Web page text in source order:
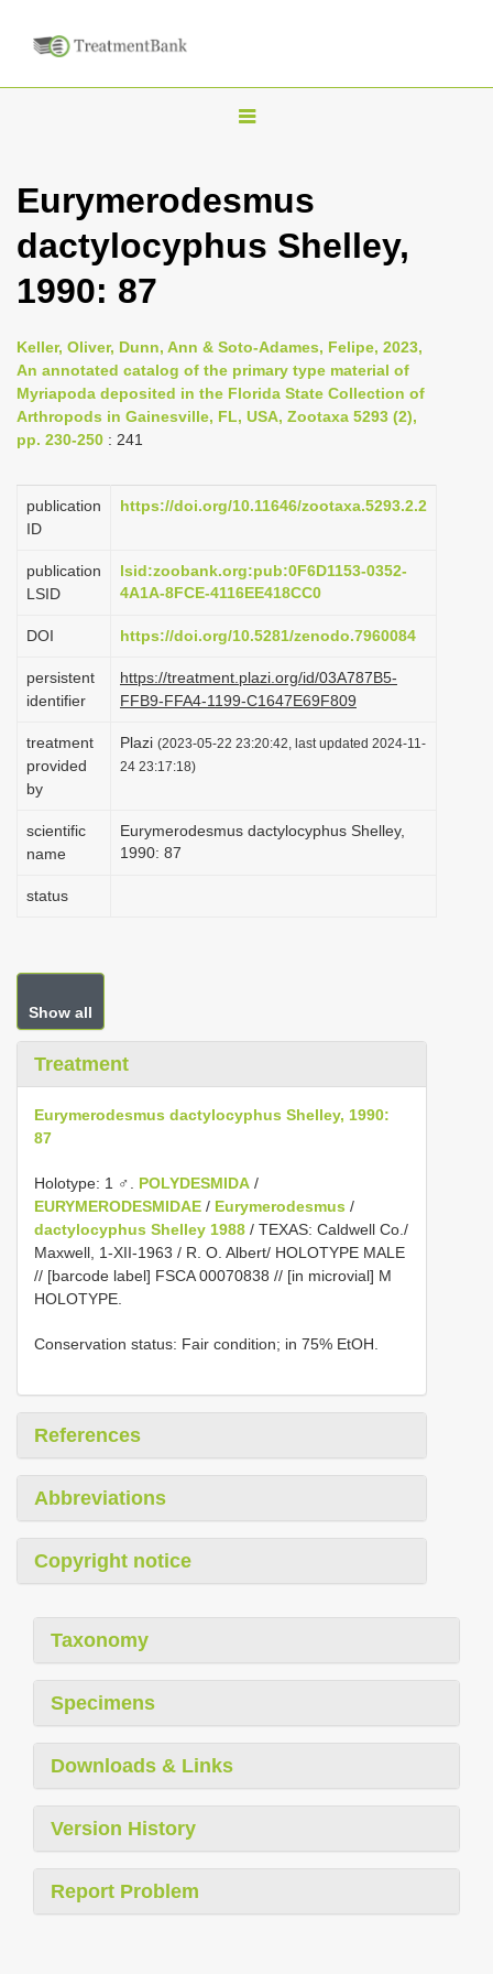
T
g
l
v
i
g
t
i
n
Eurymerodesmus
dactylocyphus Shelley,
1990: 87
Keller, Oliver, Dunn, Ann & Soto-Adames, Felipe, 2023,
An annotated catalog of the primary type material of
Myriapoda deposited in the Florida State Collection of
Arthropods in Gainesville, FL, USA, Zootaxa 5293 (2),
pp. 230-250 : 241
publication
ID
https://doi.org/10.11646/zootaxa.5293.2.2
publication
LSID
lsid:zoobank.org:pub:0F6D1153-0352-
4A1A-8FCE-4116EE418CC0
DOI https://doi.org/10.5281/zenodo.7960084
persistent
identifier
https://treatment.plazi.org/id/03A787B5-
FFB9-FFA4-1199-C1647E69F809
treatment
provided
by
Plazi (2023-05-22 23:20:42, last updated 2024-11-
24 23:17:18)
scientific
name
Eurymerodesmus dactylocyphus Shelley,
1990: 87
status
Show all
Treatment
Eurymerodesmus dactylocyphus Shelley, 1990:
87
Holotype: 1 ♂. POLYDESMIDA /
EURYMERODESMIDAE / Eurymerodesmus /
dactylocyphus Shelley 1988 / TEXAS: Caldwell Co./
Maxwell, 1-XII-1963 / R. O. Albert/ HOLOTYPE MALE
// [barcode label] FSCA 00070838 // [in microvial] M
HOLOTYPE.
Conservation status: Fair condition; in 75% EtOH.
References
Abbreviations
Copyright notice
Taxonomy
Specimens
Downloads & Links
Version History
Report Problem